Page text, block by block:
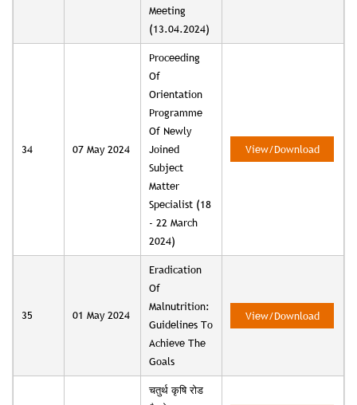
Meeting
(13.04.2024)
34 07 May 2024
Proceeding
Of
Orientation
Programme
Of Newly
Joined
Subject
Matter
Specialist (18
- 22 March
2024)
View/Download
35 01 May 2024
Eradication
Of
Malnutrition:
Guidelines To
Achieve The
Goals
View/Download
चतुर्थ कृषि रोड